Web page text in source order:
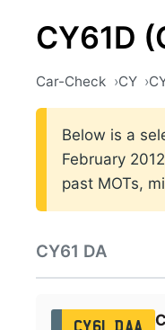
CY61D
Car-Check CY
Below is a
February
past MOTs,
CY61 DA
CY61 DAA